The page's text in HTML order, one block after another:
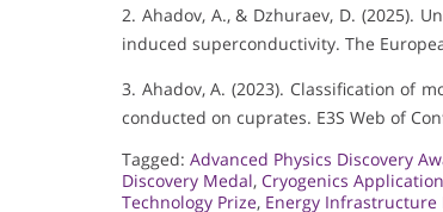
2. Ahadov, A., & Dzhuraev, D. (2025).
induced superconductivity. The
3. Ahadov, A. (2023). Classification of
conducted on cuprates. E3S Web of
Tagged: Advanced Physics Discovery
Discovery Medal, Cryogenics
Technology Prize, Energy Infrastructure